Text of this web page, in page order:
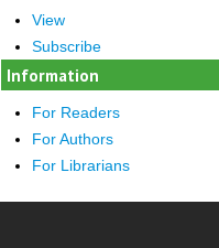
View
Subscribe
Information
For Readers
For Authors
For Librarians